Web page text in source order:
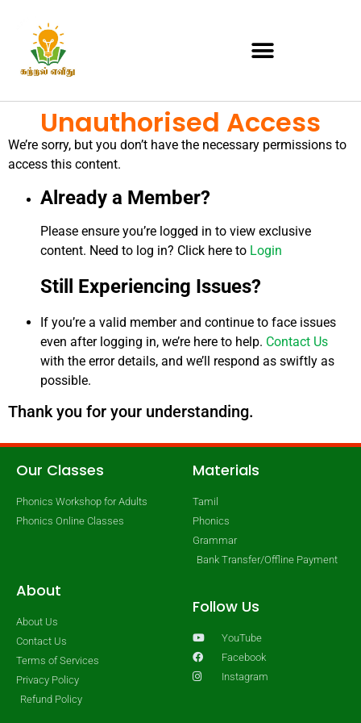
Unauthorised Access
We’re sorry, but you don’t have the necessary permissions to
access this content.
Already a Member?
Please ensure you’re logged in to view exclusive
content. Need to log in? Click here to Login
Still Experiencing Issues?
If you’re a valid member and continue to face issues
even after logging in, we’re here to help. Contact Us
with the error details, and we’ll respond as swiftly as
possible.
Thank you for your understanding.
Our Classes
Phonics Workshop for Adults
Phonics Online Classes
Materials
Tamil
Phonics
Grammar
Bank Transfer/Offline Payment
About
About Us
Contact Us
Terms of Services
Privacy Policy
Refund Policy
Follow Us
YouTube
Facebook
Instagram